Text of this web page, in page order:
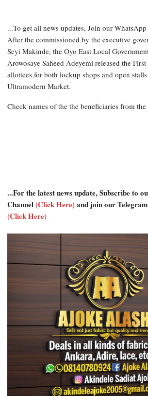
...To get all news updates, Join our
After the commissioned by the executive
Seyi Makinde, the Oyo East Local
Arowosaye Saheed Adeyemi released the
allottees for both lockup shops and open
Ultramodern Market.
Check names of the the beneficiaries from the
...For the latest news update, Subscribe to
Channel(Click Here)and join our
(Click Here)